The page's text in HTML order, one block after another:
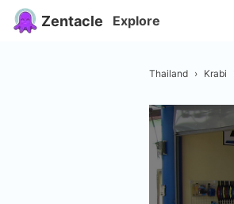
Zentacle Explore
Thailand › Krabi